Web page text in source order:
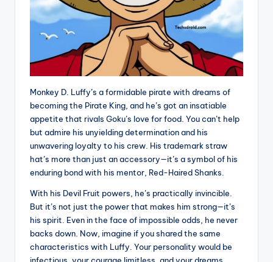
Monkey D. Luffy’s a formidable pirate with dreams of
becoming the Pirate King, and he’s got an insatiable
appetite that rivals Goku’s love for food. You can’t help
but admire his unyielding determination and his
unwavering loyalty to his crew. His trademark straw
hat’s more than just an accessory—it’s a symbol of his
enduring bond with his mentor, Red-Haired Shanks.
With his Devil Fruit powers, he’s practically invincible.
But it’s not just the power that makes him strong—it’s
his spirit. Even in the face of impossible odds, he never
backs down. Now, imagine if you shared the same
characteristics with Luffy. Your personality would be
infectious, your courage limitless, and your dreams